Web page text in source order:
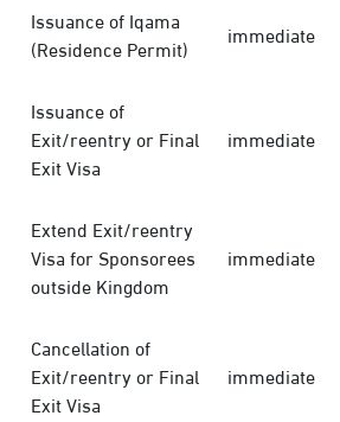
Issuance of Iqama
(Residence Permit)
immediate
Issuance of
Exit/reentry or Final
Exit Visa
immediate
Extend Exit/reentry
Visa for Sponsorees
outside Kingdom
immediate
Cancellation of
Exit/reentry or Final
Exit Visa
immediate